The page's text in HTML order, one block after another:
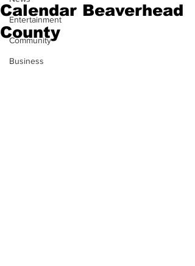
Entertainment
Community
Business
Calendar Beaverhead
County